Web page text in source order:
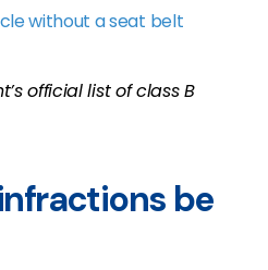
without a seat belt
official list ofclass B
be